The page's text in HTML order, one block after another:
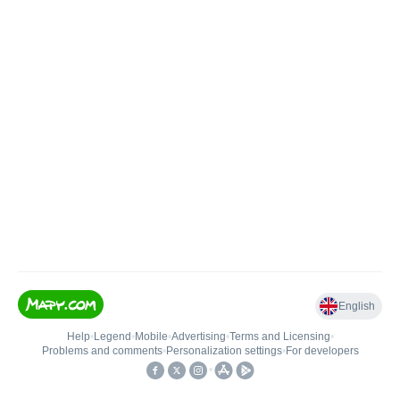
English
Help• Legend • Mobile•Advertising•Terms and Licensing•
Problems and comments• Personalization settings• For developers
•